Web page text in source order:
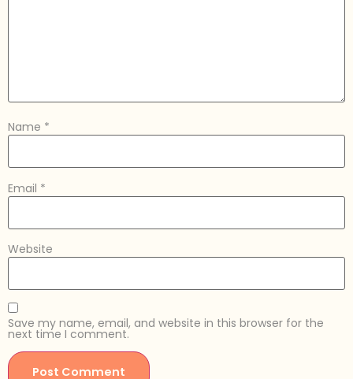
Name *
Email *
Website
Save my name, email, and website in this browser for the
next time I comment.